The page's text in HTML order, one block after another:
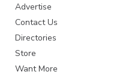
Advertise
Contact Us
Directories
Store
Want More